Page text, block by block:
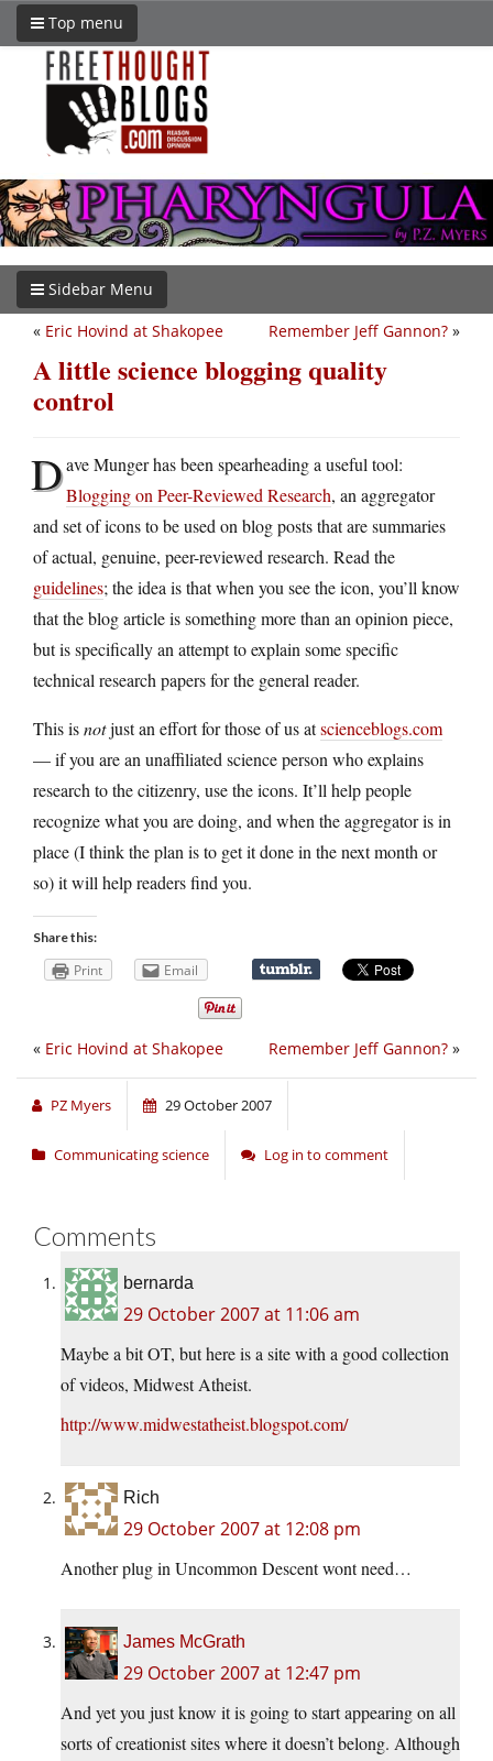
Top menu
Sidebar Menu
Remember Jeff Gannon? »
« Eric Hovind at Shakopee
A little science blogging quality
control
Dave Munger has been spearheading a useful tool:
Blogging on Peer-Reviewed Research, an aggregator
and set of icons to be used on blog posts that are summaries
of actual, genuine, peer-reviewed research. Read the
guidelines; the idea is that when you see the icon, you’ll know
that the blog article is something more than an opinion piece,
but is specifically an attempt to explain some specific
technical research papers for the general reader.
This isnotjust an effort for those of us atscienceblogs.com
— if you are an unaffiliated science person who explains
research to the citizenry, use the icons. It’ll help people
recognize what you are doing, and when the aggregator is in
place (I think the plan is to get it done in the next month or
so) it will help readers find you.
Share this:
Print Email
Remember Jeff Gannon? »
« Eric Hovind at Shakopee
PZ Myers 29 October 2007
Communicating science Log in to comment
Comments
bernarda
29 October 2007 at 11:06 am
Maybe a bit OT, but here is a site with a good collection
of videos, Midwest Atheist.
http://www.midwestatheist.blogspot.com/
Rich
29 October 2007 at 12:08 pm
Another plug in Uncommon Descent wont need…
James McGrath
29 October 2007 at 12:47 pm
And yet you just know it is going to start appearing on all
sorts of creationist sites where it doesn’t belong. Although